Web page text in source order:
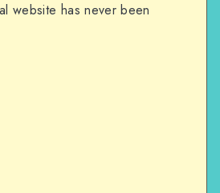
website has never been